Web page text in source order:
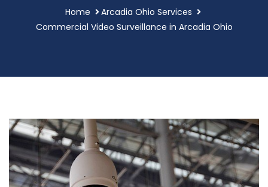
Home
Arcadia Ohio Services
Commercial Video Surveillance in Arcadia Ohio